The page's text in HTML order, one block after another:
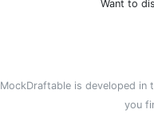
Want to
MockDraftable is developed in
you